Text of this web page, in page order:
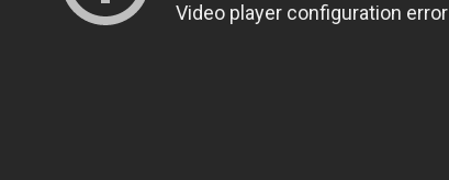
Video player configuration error